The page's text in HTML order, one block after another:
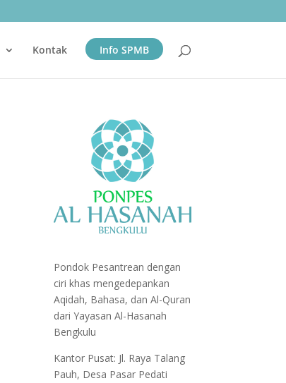
Kontak Info SPMB
Pondok Pesantrean dengan
ciri khas mengedepankan
Aqidah, Bahasa, dan Al-Quran
dari Yayasan Al-Hasanah
Bengkulu
Kantor Pusat: Jl. Raya Talang
Pauh, Desa Pasar Pedati